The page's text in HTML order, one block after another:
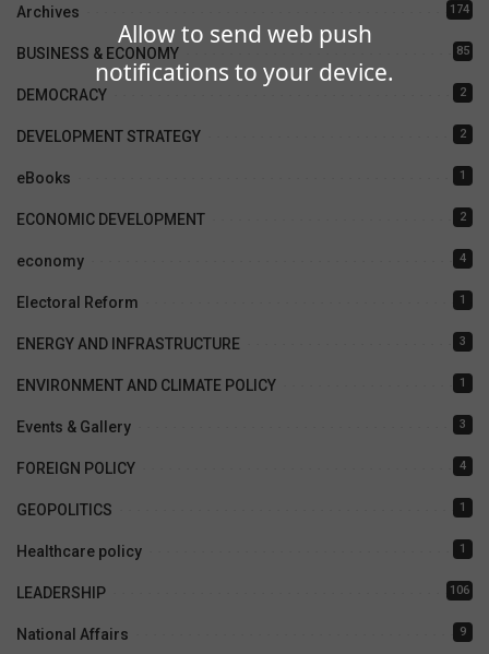
Allow to send web push
notifications to your device.
Archives 174
BUSINESS & ECONOMY 85
DEMOCRACY 2
DEVELOPMENT STRATEGY 2
eBooks 1
ECONOMIC DEVELOPMENT 2
economy 4
Electoral Reform 1
ENERGY AND INFRASTRUCTURE 3
ENVIRONMENT AND CLIMATE POLICY 1
Events & Gallery 3
FOREIGN POLICY 4
GEOPOLITICS 1
Healthcare policy 1
LEADERSHIP 106
National Affairs 9